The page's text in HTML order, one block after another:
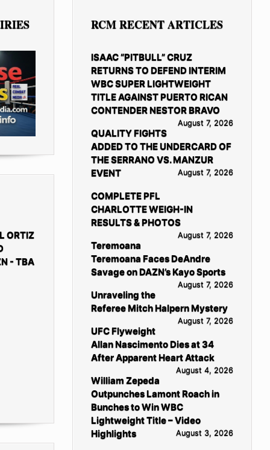
ORTIZ
- TBA
RCM RECENT ARTICLES
ISAAC “PITBULL” CRUZ
RETURNS TO DEFEND INTERIM
WBC SUPER LIGHTWEIGHT
TITLE AGAINST PUERTO RICAN
CONTENDER NESTOR BRAVO
August 7, 2026
QUALITY FIGHTS
ADDED TO THE UNDERCARD OF
THE SERRANO VS. MANZUR
EVENT
August 7, 2026
COMPLETE PFL
CHARLOTTE WEIGH-IN
RESULTS & PHOTOS
August 7, 2026
Teremoana
Teremoana Faces DeAndre
Savage on DAZN’s Kayo Sports
August 7, 2026
Unraveling the
Referee Mitch Halpern Mystery
August 7, 2026
UFC Flyweight
Allan Nascimento Dies at 34
After Apparent Heart Attack
August 4, 2026
William Zepeda
Outpunches Lamont Roach in
Bunches to Win WBC
Lightweight Title – Video
Highlights
August 3, 2026